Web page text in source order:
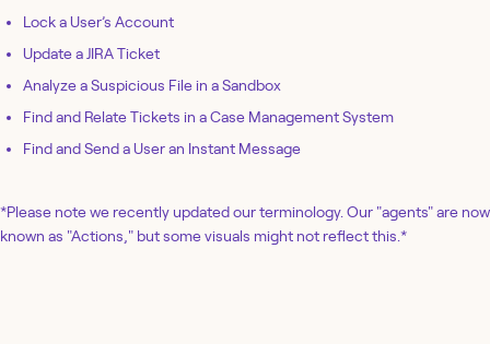
Lock a User’s Account
Update a JIRA Ticket
Analyze a Suspicious File in a Sandbox
Find and Relate Tickets in a Case Management System
Find and Send a User an Instant Message
*Please note we recently updated our terminology. Our "agents" are now
known as "Actions," but some visuals might not reflect this.*